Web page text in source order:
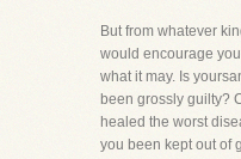
But from whatever
would encourage
what it may. Is
been grossly guilty?
healed the worst
you been kept out of